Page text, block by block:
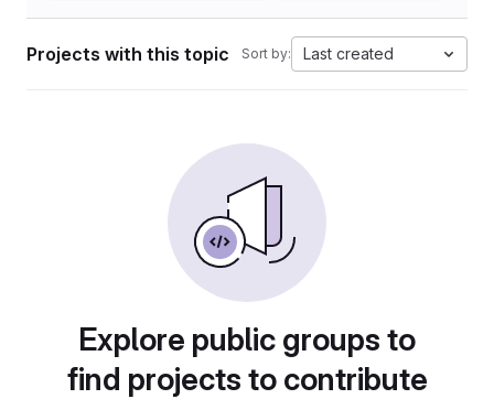
Projects with this topic Sort by: Last created
Explore public groups to
find projects to contribute